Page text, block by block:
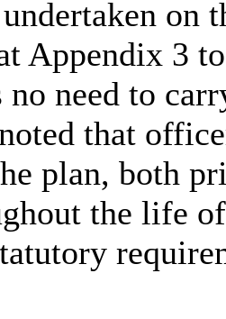
on
Appendix 3
no need to
that
plan, both
the life